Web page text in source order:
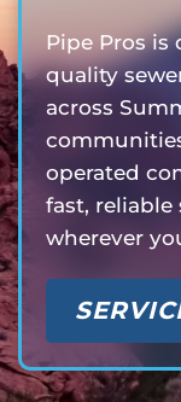
Pipe Pros
quality
across
operated
fast,
wherever